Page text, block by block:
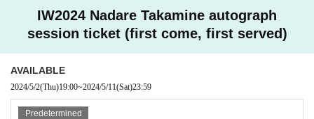
IW2024 Nadare Takamine autograph
session ticket (first come, first served)
AVAILABLE
2024/5/2(Thu)19:00~2024/5/11(Sat)23:59
Predetermined